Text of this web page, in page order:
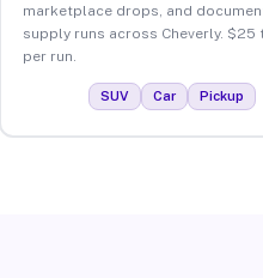
marketplace drops, and
supply runs across Cheverly. $25
per run.
SUV Car Pickup